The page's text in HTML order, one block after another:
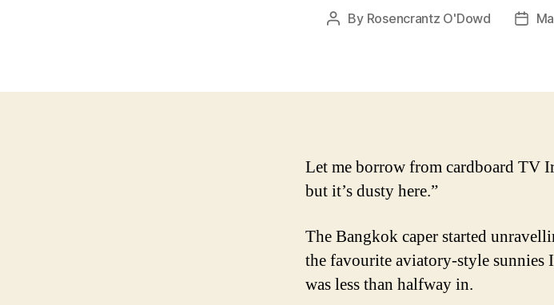
Post
By Rosencrantz O'Dowd
Post
Let me borrow from cardboard TV
but it’s dusty here.”
The Bangkok caper started
the favourite aviatory-style sunnies
was less than halfway in.